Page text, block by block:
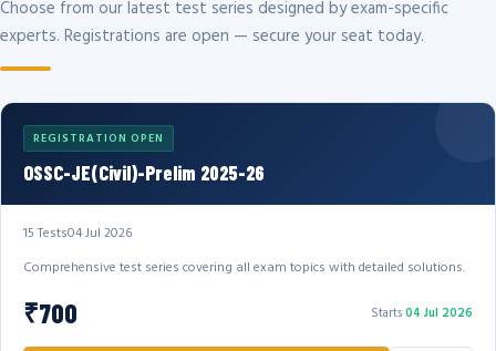
Choose from our latest test series designed by exam-specific
experts. Registrations are open — secure your seat today.
REGISTRATION OPEN
OSSC-JE(Civil)-Prelim 2025-26
15 Tests04 Jul 2026
Comprehensive test series covering all exam topics with detailed solutions.
₹700 Starts04 Jul 2026